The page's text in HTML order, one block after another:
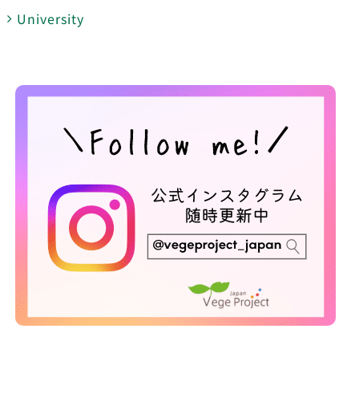
University